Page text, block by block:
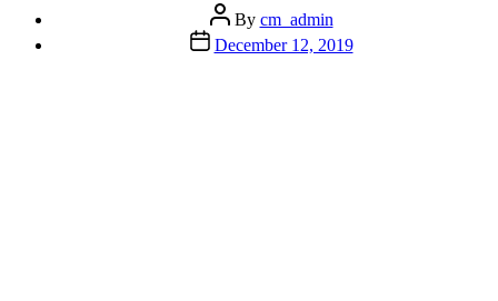
Post
author
By cm_admin
Post
date
December 12, 2019